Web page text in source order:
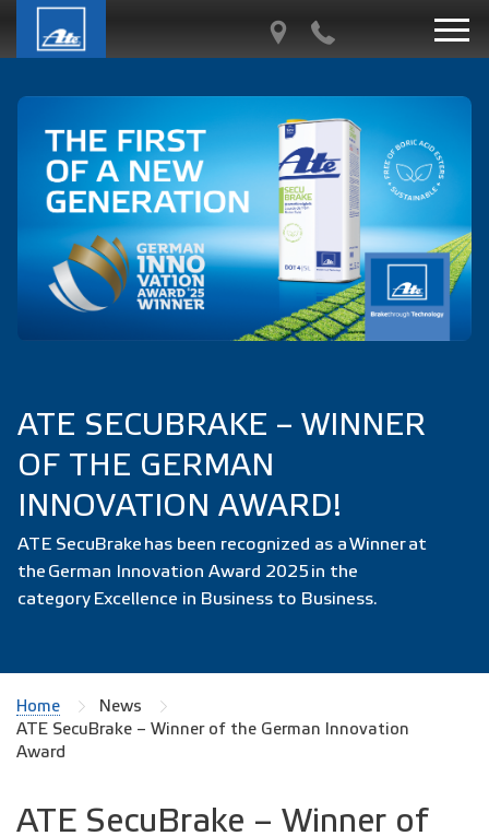
ATE SECUBRAKE – WINNER
OF THE GERMAN
INNOVATION AWARD!
ATE SecuBrake has been recognized as a Winner at
the German Innovation Award 2025 in the
category Excellence in Business to Business.
Home
News
ATE SecuBrake – Winner of the German Innovation
Award
ATE SecuBrake – Winner of